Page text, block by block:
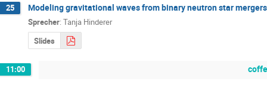
25 Modeling gravitational waves from binary neutron star mergers
Sprecher: Tanja Hinderer
Slides
11:00